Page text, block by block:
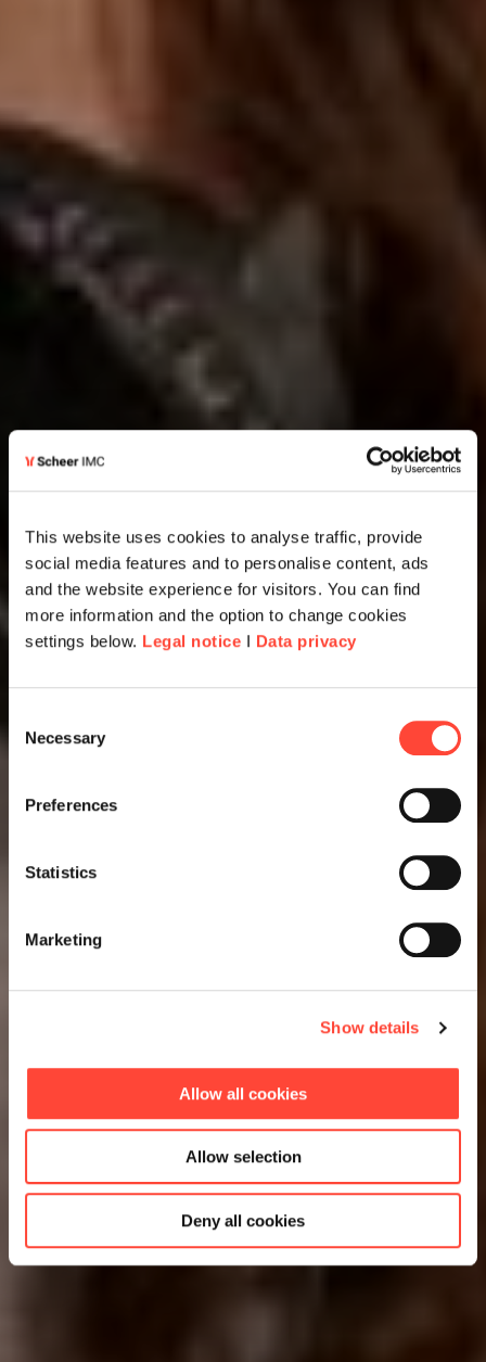
This website uses cookies to analyse traffic, provide
social media features and to personalise content, ads
and the website experience for visitors. You can find
more information and the option to change cookies
settings below. Legal notice I Data privacy
Selection
Necessary
Preferences
Statistics
Marketing
Show details
Allow all cookies
Allow selection
Deny all cookies